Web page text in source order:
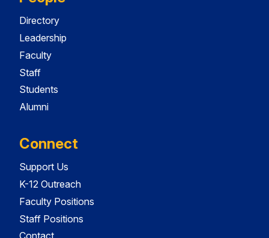
Directory
Leadership
Faculty
Staff
Students
Alumni
Connect
Support Us
K-12 Outreach
Faculty Positions
Staff Positions